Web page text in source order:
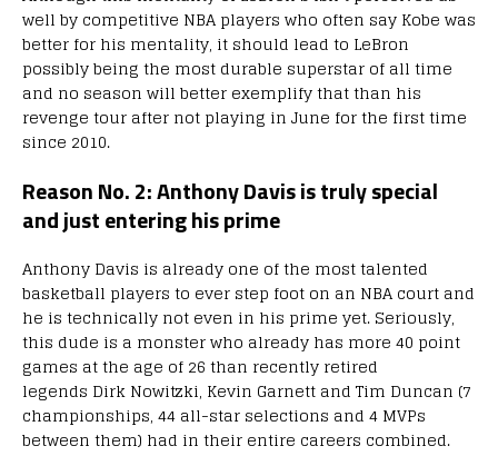
well by competitive NBA players who often say Kobe was
better for his mentality, it should lead to LeBron
possibly being the most durable superstar of all time
and no season will better exemplify that than his
revenge tour after not playing in June for the first time
since 2010.
Reason No. 2: Anthony Davis is truly special
and just entering his prime
Anthony Davis is already one of the most talented
basketball players to ever step foot on an NBA court and
he is technically not even in his prime yet. Seriously,
this dude is a monster who already has more 40 point
games at the age of 26 than recently retired
legends Dirk Nowitzki, Kevin Garnett and Tim Duncan (7
championships, 44 all-star selections and 4 MVPs
between them) had in their entire careers combined.